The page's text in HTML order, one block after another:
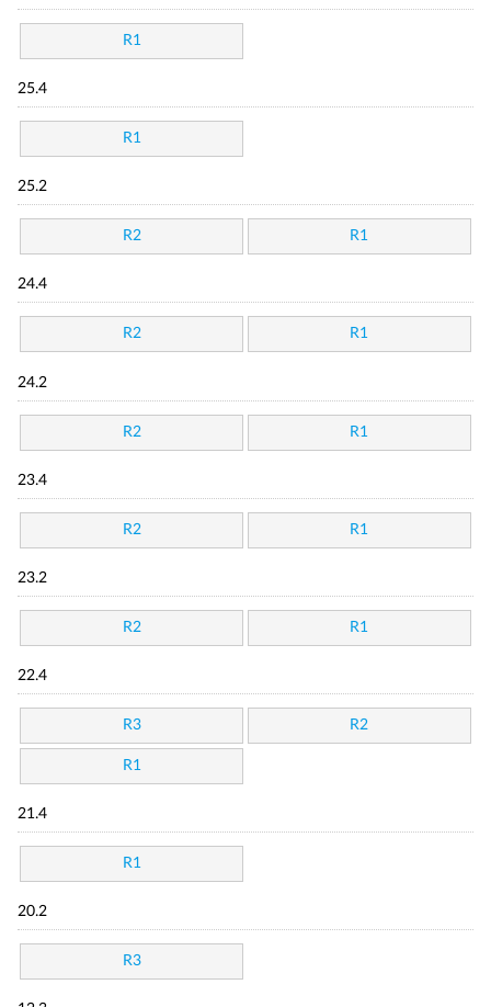
R1
25.4
R1
25.2
R2 R1
24.4
R2 R1
24.2
R2 R1
23.4
R2 R1
23.2
R2 R1
22.4
R3 R2
R1
21.4
R1
20.2
R3